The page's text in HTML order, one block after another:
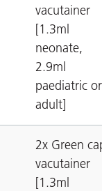
vacutainer
[1.3ml
neonate,
2.9ml
paediatric or
adult]
2x Green
vacutainer
[1.3ml